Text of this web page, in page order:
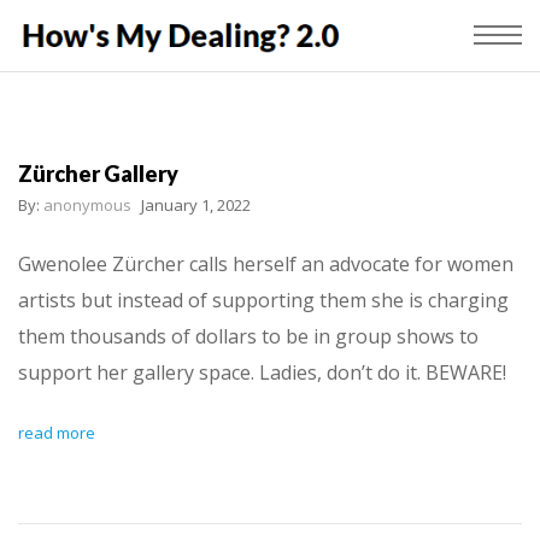
Zürcher Gallery
By: anonymous January 1, 2022
Gwenolee Zürcher calls herself an advocate for women
artists but instead of supporting them she is charging
them thousands of dollars to be in group shows to
support her gallery space. Ladies, don’t do it. BEWARE!
read more